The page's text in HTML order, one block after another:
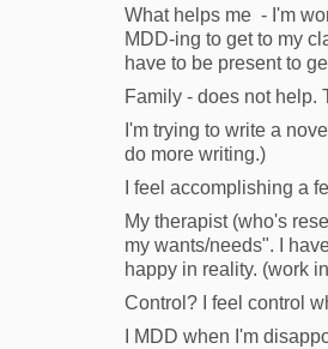
What helps me - I'm
MDD-ing to get to my
have to be present to
Family - does not help.
I'm trying to write a
do more writing.)
I feel accomplishing a
My therapist (who's
my wants/needs". I
happy in reality. (work
Control? I feel control
I MDD when I'm